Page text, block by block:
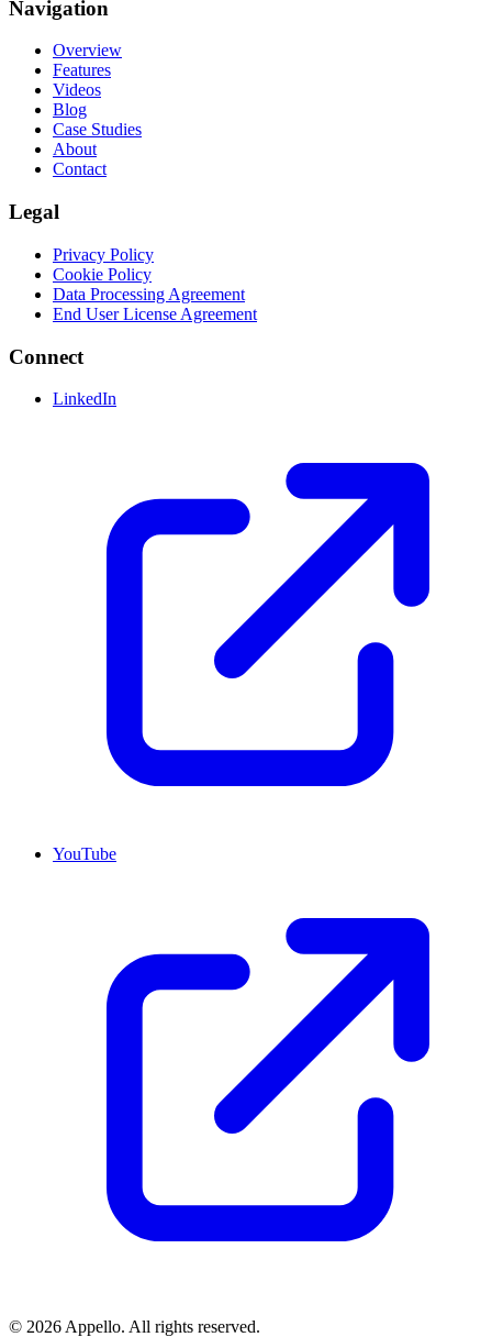
Navigation
Overview
Features
Videos
Blog
Case Studies
About
Contact
Legal
Privacy Policy
Cookie Policy
Data Processing Agreement
End User License Agreement
Connect
LinkedIn
YouTube
© 2026 Appello. All rights reserved.